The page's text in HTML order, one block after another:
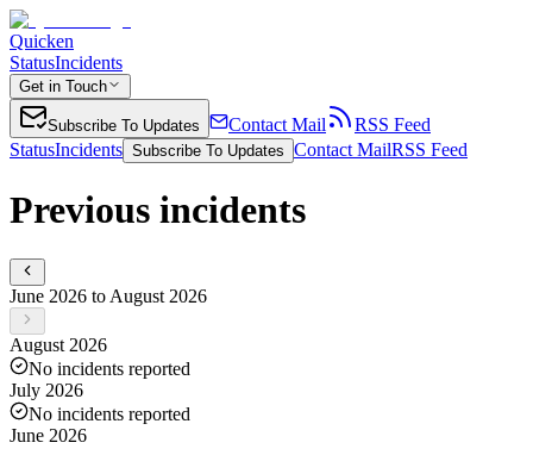
Quicken
StatusIncidents
Get in Touch
Subscribe To Updates Contact Mail
RSS Feed
StatusIncidents Subscribe To Updates Contact MailRSS Feed
Previous incidents
June 2026 to August 2026
August 2026
No incidents reported
July 2026
No incidents reported
June 2026